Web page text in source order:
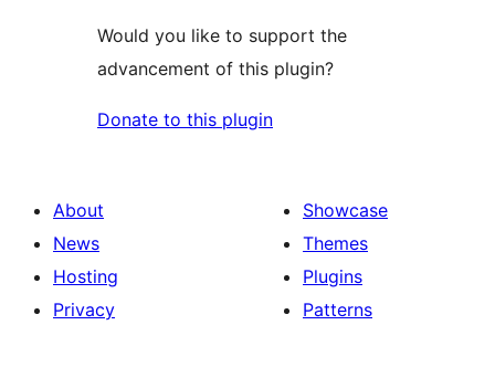
Would you like to support the
advancement of this plugin?
Donate to this plugin
About
News
Hosting
Privacy
Showcase
Themes
Plugins
Patterns